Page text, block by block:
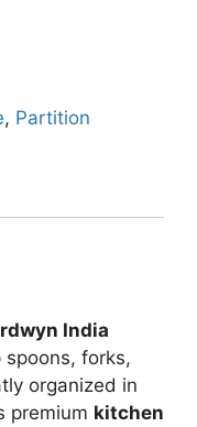
, Partition
India
forks,
organized in
premium kitchen